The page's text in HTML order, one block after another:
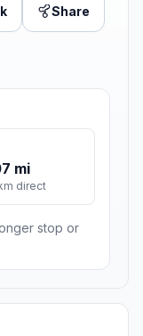
Share
mi
direct
stop or